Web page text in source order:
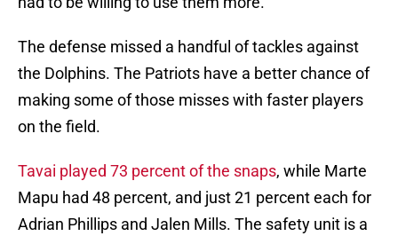
The defense missed a handful of tackles against
the Dolphins. The Patriots have a better chance of
making some of those misses with faster players
on the field.
Tavai played 73 percent of the snaps, while Marte
Mapu had 48 percent, and just 21 percent each for
Adrian Phillips and Jalen Mills. The safety unit is a